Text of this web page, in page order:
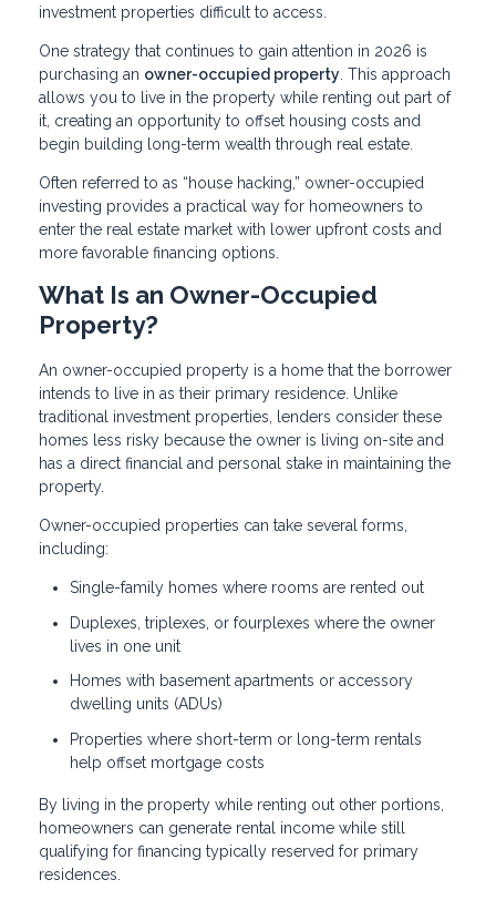
investment properties difficult to access.
One strategy that continues to gain attention in 2026 is
purchasing an owner-occupied property. This approach
allows you to live in the property while renting out part of
it, creating an opportunity to offset housing costs and
begin building long-term wealth through real estate.
Often referred to as “house hacking,” owner-occupied
investing provides a practical way for homeowners to
enter the real estate market with lower upfront costs and
more favorable financing options.
What Is an Owner-Occupied
Property?
An owner-occupied property is a home that the borrower
intends to live in as their primary residence. Unlike
traditional investment properties, lenders consider these
homes less risky because the owner is living on-site and
has a direct financial and personal stake in maintaining the
property.
Owner-occupied properties can take several forms,
including:
Single-family homes where rooms are rented out
Duplexes, triplexes, or fourplexes where the owner
lives in one unit
Homes with basement apartments or accessory
dwelling units (ADUs)
Properties where short-term or long-term rentals
help offset mortgage costs
By living in the property while renting out other portions,
homeowners can generate rental income while still
qualifying for financing typically reserved for primary
residences.